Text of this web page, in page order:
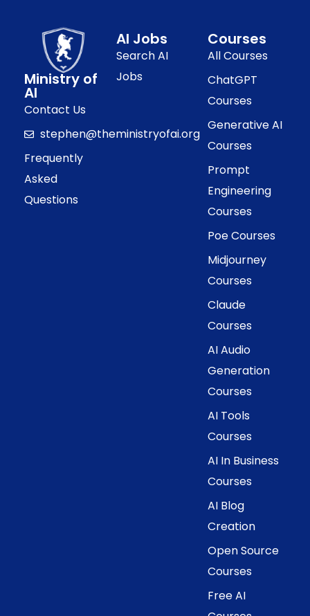
Ministry of
AI
Contact Us
stephen@theministryofai.org
Frequently
Asked
Questions
AI Jobs
Search AI
Jobs
Courses
All Courses
ChatGPT
Courses
Generative AI
Courses
Prompt
Engineering
Courses
Poe Courses
Midjourney
Courses
Claude
Courses
AI Audio
Generation
Courses
AI Tools
Courses
AI In Business
Courses
AI Blog
Creation
Open Source
Courses
Free AI